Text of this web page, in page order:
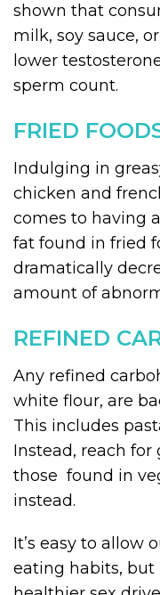
shown that
milk, soy sauce,
lower
sperm count.
FRIED
Indulging in
chicken and
comes to having
fat found in fried
dramatically
amount of
REFINED
Any refined
white flour, are
This includes
Instead, reach for
those found in
instead.
It’s easy to allow
eating habits, but